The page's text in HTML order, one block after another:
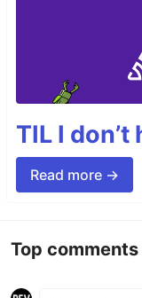
TIL I
Read more →
Top comments